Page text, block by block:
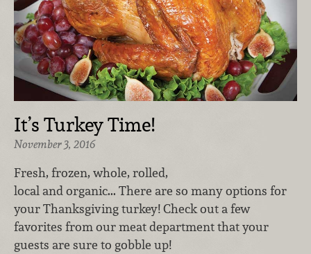
It’s Turkey Time!
November 3, 2016
Fresh, frozen, whole, rolled,
local and organic... There are so many options for
your Thanksgiving turkey! Check out a few
favorites from our meat department that your
guests are sure to gobble up!